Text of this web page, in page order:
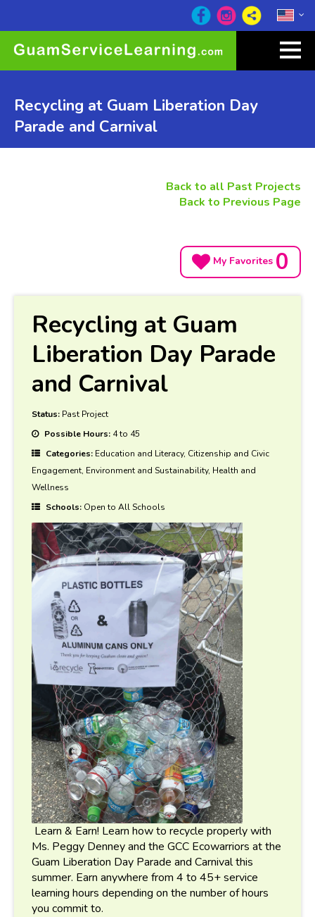
Recycling at Guam Liberation Day
Parade and Carnival
Back to all Past Projects
Back to Previous Page
My Favorites 0
Recycling at Guam
Liberation Day Parade
and Carnival
Status: Past Project
Possible Hours: 4 to 45
Categories: Education and Literacy, Citizenship and Civic
Engagement, Environment and Sustainability, Health and
Wellness
Schools: Open to All Schools
Learn & Earn! Learn how to recycle properly with
Ms. Peggy Denney and the GCC Ecowarriors at the
Guam Liberation Day Parade and Carnival this
summer. Earn anywhere from 4 to 45+ service
learning hours depending on the number of hours
you commit to.